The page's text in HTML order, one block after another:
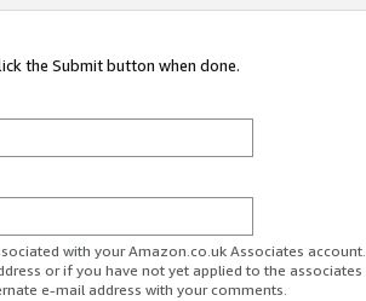
the Submit button when done.
with your Amazon.co.uk Associates account.
or if you have not yet applied to the associates
e-mail address with your comments.